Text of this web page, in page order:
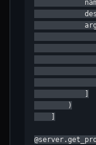
        )